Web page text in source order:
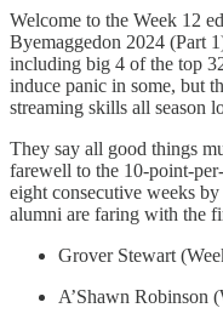
Welcome to the Week 12
Byemaggedon 2024 (Part
including big 4 of the top
induce panic in some, but
streaming skills all season
They say all good things
farewell to the 10-point-
eight consecutive weeks
alumni are faring with the
Grover Stewart
A’Shawn Robinson